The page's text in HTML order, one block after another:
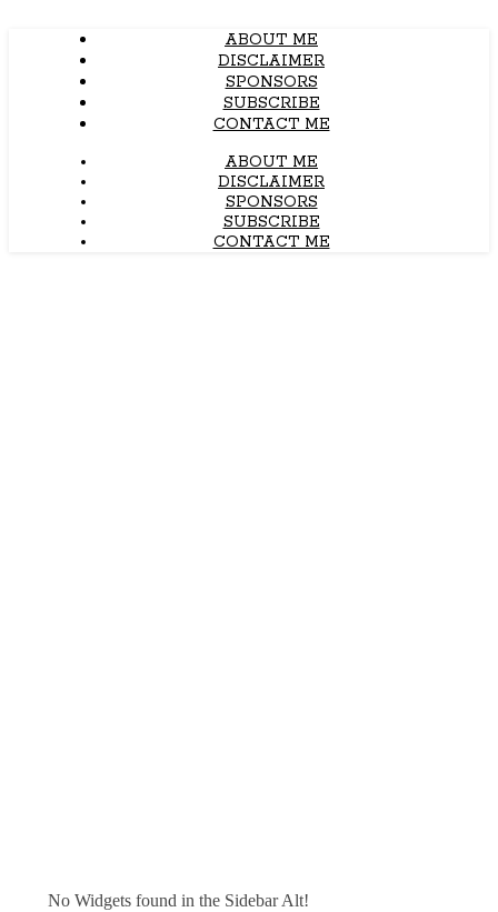
ABOUT ME
DISCLAIMER
SPONSORS
SUBSCRIBE
CONTACT ME
ABOUT ME
DISCLAIMER
SPONSORS
SUBSCRIBE
CONTACT ME
No Widgets found in the Sidebar Alt!